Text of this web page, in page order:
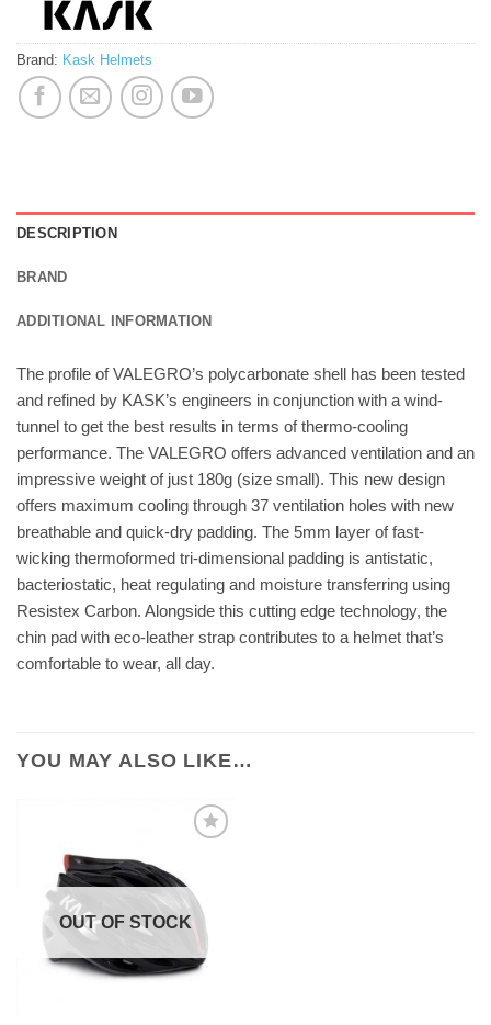
Brand: Kask Helmets
DESCRIPTION
BRAND
ADDITIONAL INFORMATION
The profile of VALEGRO’s polycarbonate shell has been tested
and refined by KASK’s engineers in conjunction with a wind-
tunnel to get the best results in terms of thermo-cooling
performance. The VALEGRO offers advanced ventilation and an
impressive weight of just 180g (size small). This new design
offers maximum cooling through 37 ventilation holes with new
breathable and quick-dry padding. The 5mm layer of fast-
wicking thermoformed tri-dimensional padding is antistatic,
bacteriostatic, heat regulating and moisture transferring using
Resistex Carbon. Alongside this cutting edge technology, the
chin pad with eco-leather strap contributes to a helmet that’s
comfortable to wear, all day.
YOU MAY ALSO LIKE…
OUT OF STOCK